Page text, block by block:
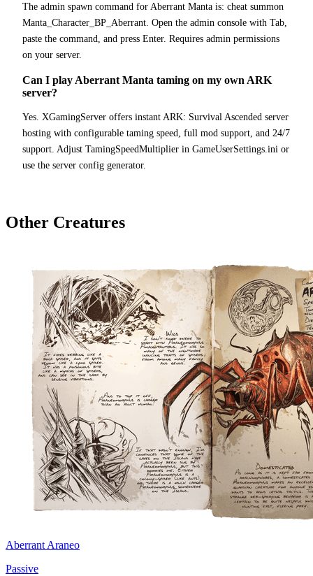
The admin spawn command for Aberrant Manta is: cheat summon
Manta_Character_BP_Aberrant. Open the admin console with Tab,
paste the command, and press Enter. Requires admin permissions
on your server.
Can I play Aberrant Manta taming on my own ARK
server?
Yes. XGamingServer offers instant ARK: Survival Ascended server
hosting with configurable taming speed, full mod support, and 24/7
support. Adjust TamingSpeedMultiplier in GameUserSettings.ini or
use the server config generator.
Other Creatures
Aberrant Araneo
Passive